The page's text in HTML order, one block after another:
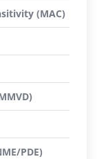
(MAC)
PDE)